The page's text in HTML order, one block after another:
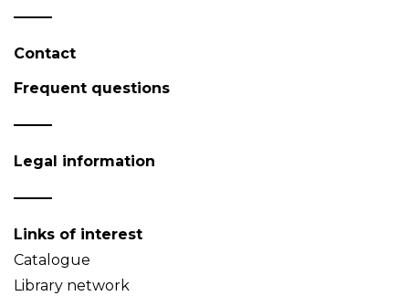
Contact
Frequent questions
Legal information
Links of interest
Catalogue
Library network